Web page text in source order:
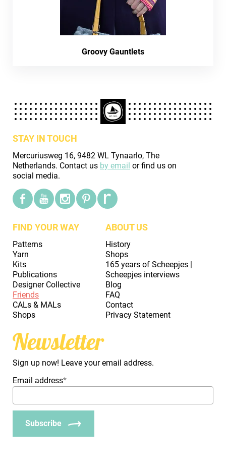
Groovy Gauntlets
STAY IN TOUCH
Mercuriusweg 16, 9482 WL Tynaarlo, The
Netherlands. Contact us by email or find us on
social media.
FIND YOUR WAY
Patterns
Yarn
Kits
Publications
Designer Collective
Friends
CALs & MALs
Shops
ABOUT US
History
Shops
165 years of Scheepjes |
Scheepjes interviews
Blog
FAQ
Contact
Privacy Statement
Newsletter
Sign up now! Leave your email address.
Email address*
Subscribe